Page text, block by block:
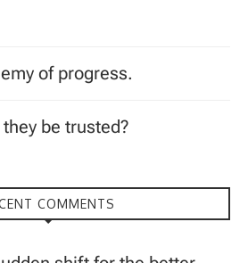
of progress.
be trusted?
COMMENTS